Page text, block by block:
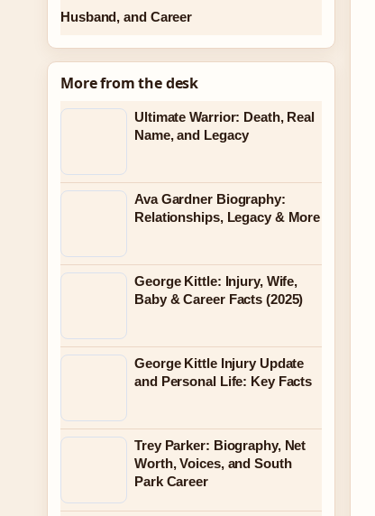
Husband, and Career
More from the desk
Ultimate Warrior: Death, Real
Name, and Legacy
Ava Gardner Biography:
Relationships, Legacy & More
George Kittle: Injury, Wife,
Baby & Career Facts (2025)
George Kittle Injury Update
and Personal Life: Key Facts
Trey Parker: Biography, Net
Worth, Voices, and South
Park Career